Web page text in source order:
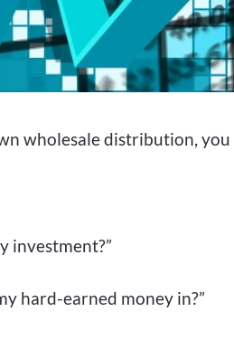
wholesale distribution,
investment?”
hard-earned money in?”